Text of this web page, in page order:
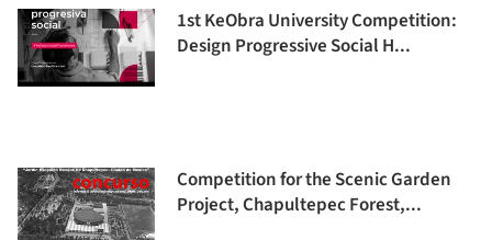
1st KeObra University Competition:
Design Progressive Social H...
Competition for the Scenic Garden
Project, Chapultepec Forest,...